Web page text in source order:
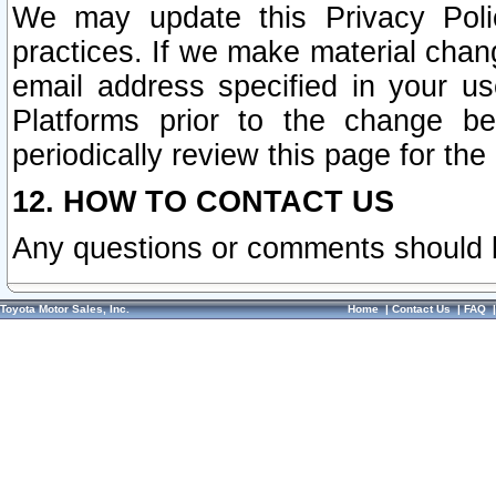
We may update this Privacy
practices. If we make material
email address specified in your
Platforms prior to the change
periodically review this page for
12. HOW TO CONTACT US
Any questions or comments
Toyota Motor Sales, Inc. Home|Contact Us|FAQ